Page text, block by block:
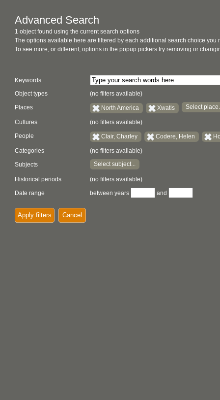
Advanced Search
1 object found using the current search options
The options available here are filtered by each additional search choice you
To see more, or different, options in the popup pickers try removing or
Keywords
Object types
(no filters available)
Places North America Xwatis Select
Cultures (no filters available)
People Clair, Charley Codere, Helen
Categories (no filters available)
Subjects Select subject...
Historical periods
(no filters available)
Date range
between years and
Apply filters Cancel